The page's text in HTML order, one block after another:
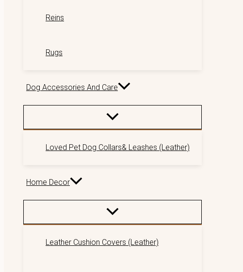
Reins
Rugs
Dog Accessories And Care
Loved Pet Dog Collars& Leashes (Leather)
Home Decor
Leather Cushion Covers (Leather)